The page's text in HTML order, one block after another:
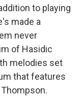
to playing
made a
never
of Hasidic
melodies set
that features